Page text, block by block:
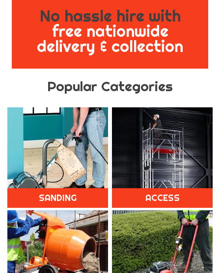
No hassle hire with
free nationwide
delivery & collection
Popular Categories
SANDING ACCESS